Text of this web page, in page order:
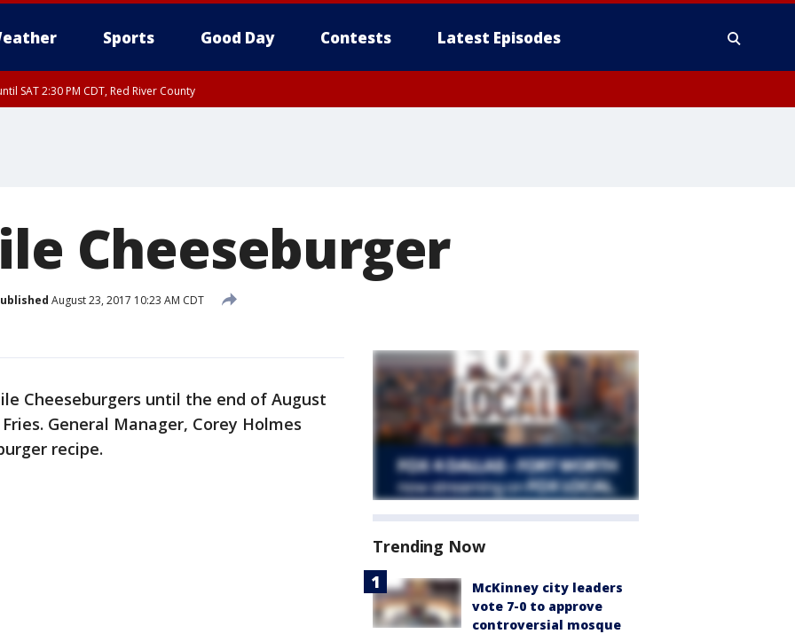
Sports Good Day Contests Latest Episodes
SAT 2:30 PM CDT, Red River County
Cheeseburger
August 23, 2017 10:23 AM CDT
Cheeseburgers until the end of August
General Manager, Corey Holmes
recipe.
Trending Now
McKinney city leaders
vote 7-0 to approve
controversial mosque